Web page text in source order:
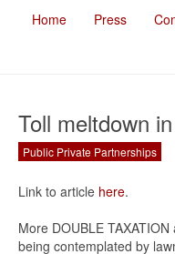
Home Press
Toll meltdown
Public Private Partnerships
Link to article here.
More DOUBLE
being contemplated by